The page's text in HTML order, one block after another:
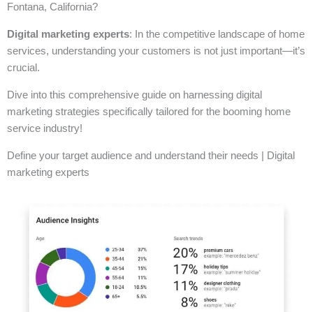
Fontana, California?
Digital marketing experts: In the competitive landscape of home
services, understanding your customers is not just important—it’s
crucial.
Dive into this comprehensive guide on harnessing digital
marketing strategies specifically tailored for the booming home
service industry!
Define your target audience and understand their needs | Digital
marketing experts